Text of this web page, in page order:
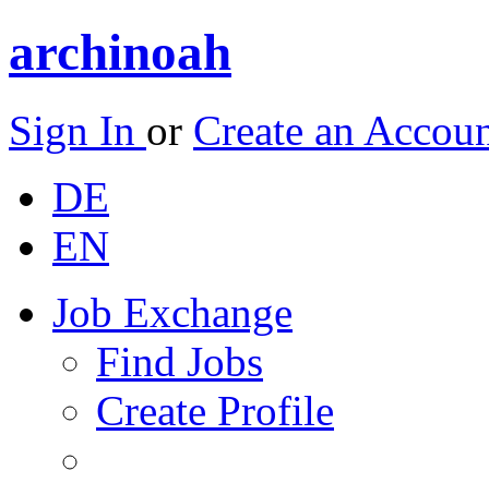
archinoah
Sign In or Create an
DE
EN
Job Exchange
Find Jobs
Create Profile